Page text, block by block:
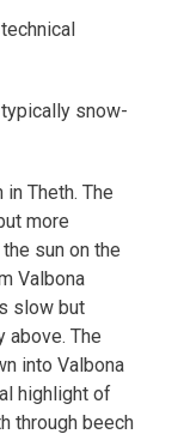
snow-
Theth. The
more
sun on the
Valbona
slow but
above. The
into Valbona
highlight of
through beech